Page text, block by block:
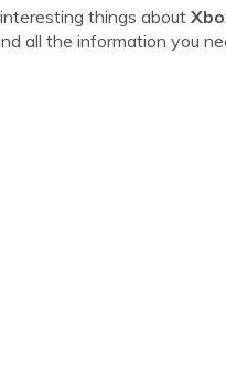
things about
all the information you